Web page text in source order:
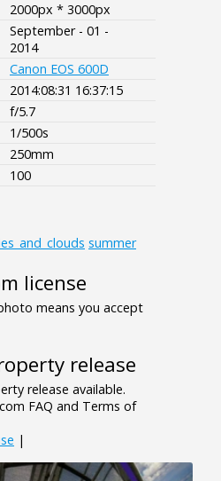
2000px * 3000px
September - 01 -
2014
Canon EOS 600D
2014:08:31 16:37:15
f/5.7
1/500s
250mm
100
summer
license
means you accept
release
release available.
FAQ and Terms of
|